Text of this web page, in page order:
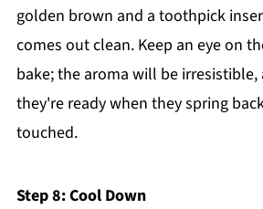
golden brown and a toothpick
comes out clean. Keep an eye on
bake; the aroma will be irresistible,
they're ready when they spring
touched.
Step 8: Cool Down